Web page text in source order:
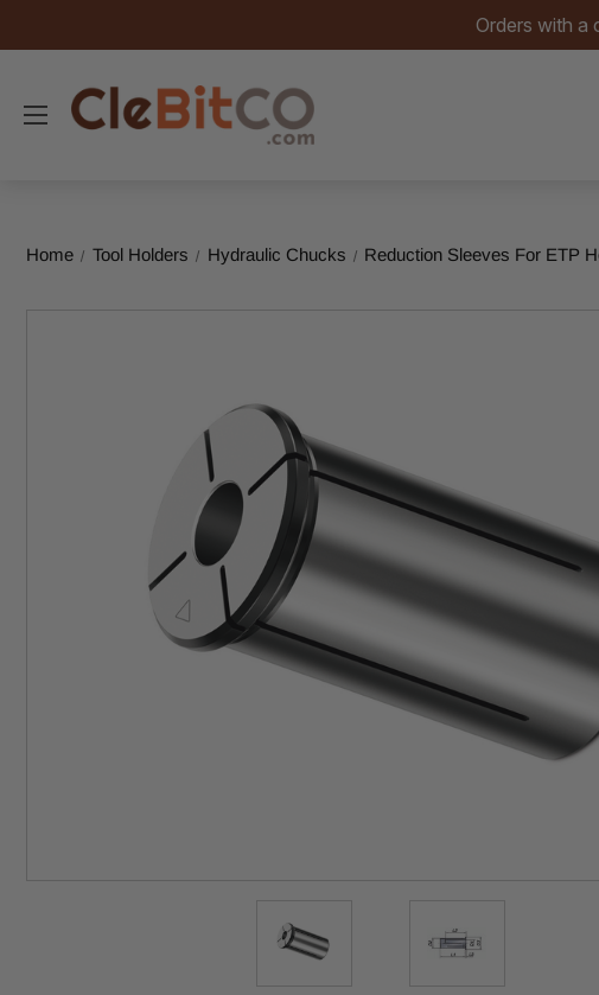
Orders with a
Home Tool Holders Hydraulic Chucks Reduction Sleeves For ETP